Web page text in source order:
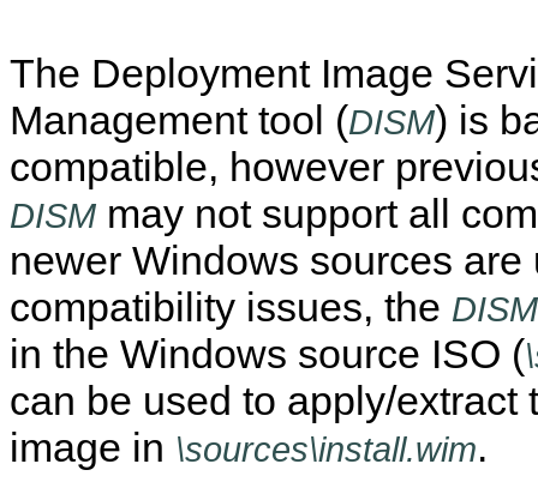
The Deployment Image
Management tool (DISM) is
compatible, however
DISM may not support all
newer Windows sources are
compatibility issues, the DISM
in the Windows source ISO (
can be used to apply/extract
image in \sources\install.wim.